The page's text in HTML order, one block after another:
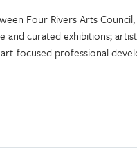
Four Rivers Arts
and curated exhibitions;
focused professional